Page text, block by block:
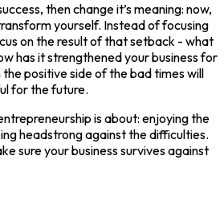
then change it’s meaning: now,
yourself. Instead of focusing
on the result of that setback - what
has it strengthened your business for
positive side of the bad times will
for the future.
is about: enjoying the
headstrong against the difficulties.
sure your business survives against